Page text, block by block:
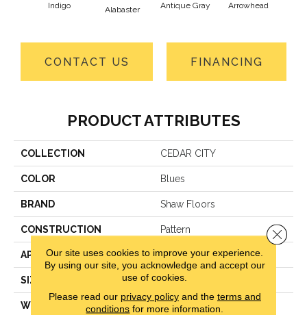
Indigo Alabaster Antique Gray Arrowhead
CONTACT US FINANCING
PRODUCT ATTRIBUTES
COLLECTION CEDAR CITY
COLOR Blues
BRAND Shaw Floors
CONSTRUCTION Pattern
APPLICATION Residential
SIZE 12 Ft
WIDTH 12 Ft
Our site uses cookies to improve your experience.
By using our site, you acknowledge and accept our
use of cookies.
Please read our privacy policyand the terms and
conditions for more information.
Close